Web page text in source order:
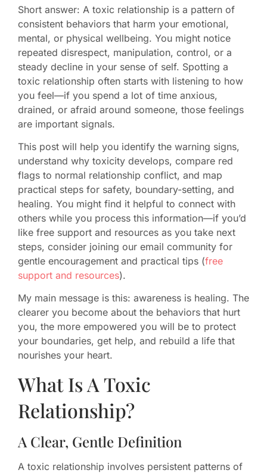
Short answer: A toxic relationship is a pattern of
consistent behaviors that harm your emotional,
mental, or physical wellbeing. You might notice
repeated disrespect, manipulation, control, or a
steady decline in your sense of self. Spotting a
toxic relationship often starts with listening to how
you feel—if you spend a lot of time anxious,
drained, or afraid around someone, those feelings
are important signals.
This post will help you identify the warning signs,
understand why toxicity develops, compare red
flags to normal relationship conflict, and map
practical steps for safety, boundary-setting, and
healing. You might find it helpful to connect with
others while you process this information—if you’d
like free support and resources as you take next
steps, consider joining our email community for
gentle encouragement and practical tips (free
support and resources).
My main message is this: awareness is healing. The
clearer you become about the behaviors that hurt
you, the more empowered you will be to protect
your boundaries, get help, and rebuild a life that
nourishes your heart.
What Is A Toxic
Relationship?
A Clear, Gentle Definition
A toxic relationship involves persistent patterns of